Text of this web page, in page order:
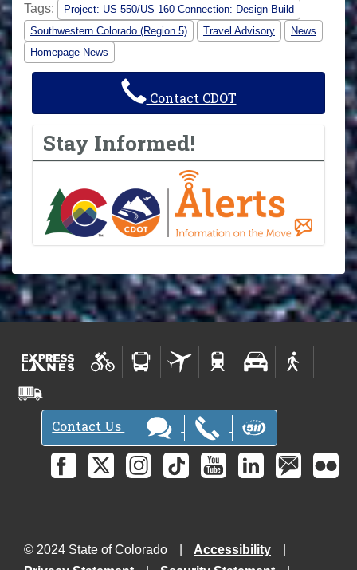
Tags:
Project: US 550/US 160 Connection: Design-Build
Southwestern Colorado (Region 5)
Travel Advisory
News
Homepage News
Contact CDOT
Stay Informed!
Contact Us
© 2024 State of Colorado
Accessibility